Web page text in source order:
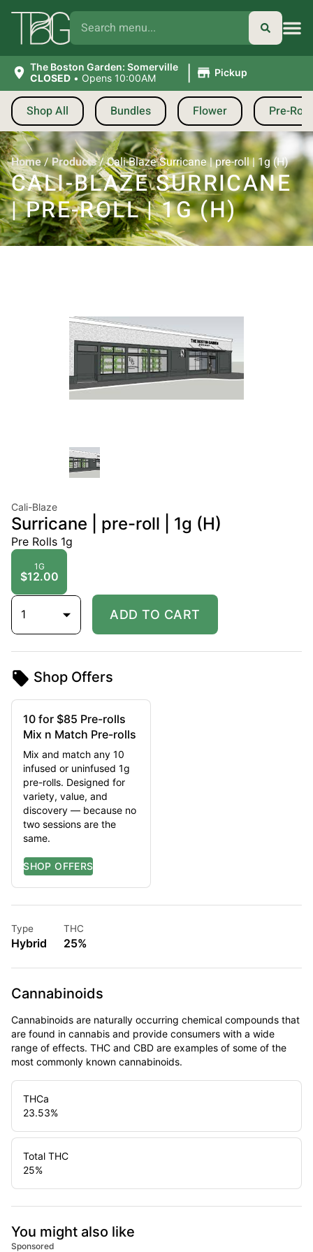
The Boston Garden: Somerville
CLOSED • Opens 10:00AM | Pickup
Shop All Bundles Flower Pre-
Home/Products/Cali-Blaze Surricane | pre-roll | 1g (H)
CALI-BLAZE SURRICANE
| PRE-ROLL | 1G (H)
Cali-Blaze
Surricane | pre-roll | 1g (H)
Pre Rolls 1g
1G
$12.00
1 ADD TO CART
Shop Offers
10 for $85 Pre-rolls
Mix n Match Pre-rolls
Mix and match any 10
infused or uninfused 1g
pre-rolls. Designed for
variety, value, and
discovery — because no
two sessions are the
same.
Type
Hybrid
THC
25%
Cannabinoids
Cannabinoids are naturally occurring chemical compounds that
are found in cannabis and provide consumers with a wide
range of effects. THC and CBD are examples of some of the
most commonly known cannabinoids.
THCa
23.53%
Total THC
25%
You might also like
Sponsored